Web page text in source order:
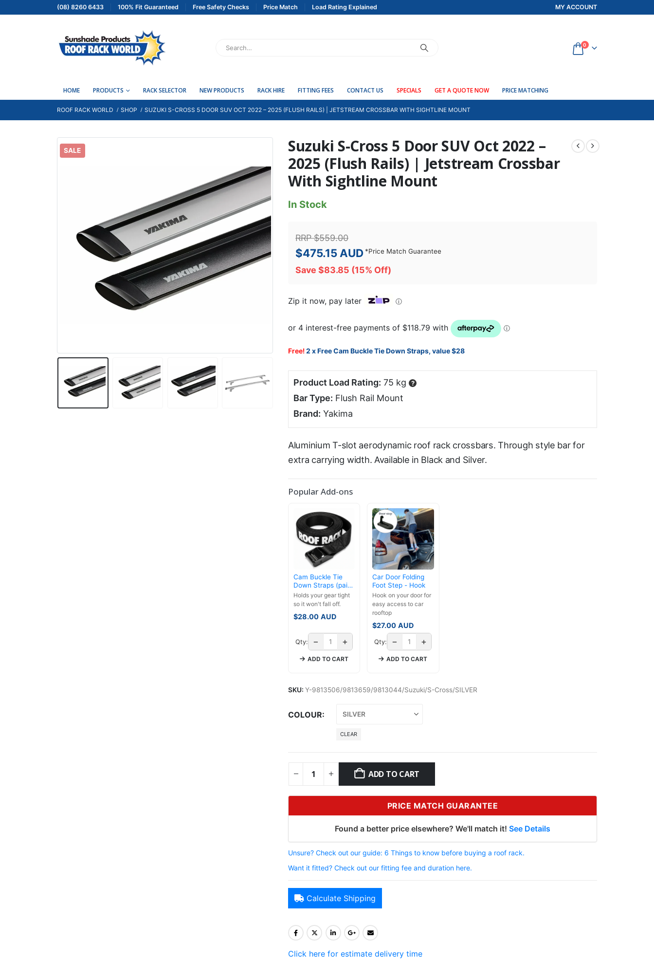
(08) 8260 6433 100% Fit Guaranteed Free Safety Checks Price Match Load Rating Explained MY ACCOUNT
0
HOME PRODUCTS RACK SELECTOR NEW PRODUCTS RACK HIRE FITTING FEES CONTACT US SPECIALS GET A QUOTE NOW PRICE MATCHING
ROOF RACK WORLD SHOP SUZUKI S-CROSS 5 DOOR SUV OCT 2022 – 2025 (FLUSH RAILS) | JETSTREAM CROSSBAR WITH SIGHTLINE MOUNT
SALE
Suzuki S-Cross 5 Door SUV Oct 2022 –
2025 (Flush Rails) | Jetstream Crossbar
With Sightline Mount
In Stock
RRP$559.00
$475.15 AUD *Price Match Guarantee
Save $83.85 (15% Off)
Zip it now, pay later ⓘ
Free!2 x Free Cam Buckle Tie Down Straps, value $28
Product Load Rating: 75 kg ?
Bar Type: Flush Rail Mount
Brand: Yakima
Aluminium T-slot aerodynamic roof rack crossbars. Through style bar for
extra carrying width. Available in Black and Silver.
Popular Add-ons
Cam Buckle Tie
Down Straps (pair)
- 3.5m
Holds your gear tight
so it won't fall off.
$28.00 AUD
Qty: − +
ADD TO CART
Car Door Folding
Foot Step - Hook
Hook on your door for
easy access to car
rooftop
$27.00 AUD
Qty: − +
ADD TO CART
SKU: Y-9813506/9813659/9813044/Suzuki/S-Cross/SILVER
COLOUR
CLEAR
ADD TO CART
PRICE MATCH GUARANTEE
Found a better price elsewhere? We'll match it! See Details
Unsure? Check out our guide: 6 Things to know before buying a roof rack.
Want it fitted? Check out our fitting fee and duration here.
Calculate Shipping
Click here for estimate delivery time